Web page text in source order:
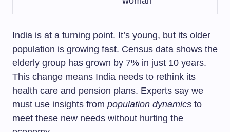
India is at a turning point. It’s young, but its older
population is growing fast. Census data shows the
elderly group has grown by 7% in just 10 years.
This change means India needs to rethink its
health care and pension plans. Experts say we
must use insights from population dynamics to
meet these new needs without hurting the